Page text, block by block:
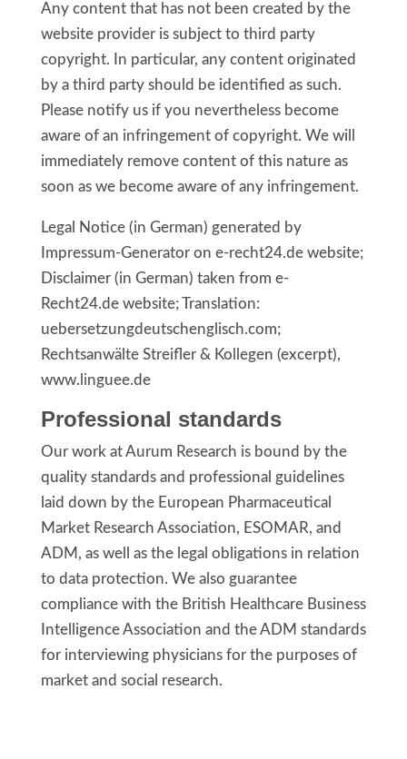
Any content that has not been created by the
website provider is subject to third party
copyright. In particular, any content originated
by a third party should be identified as such.
Please notify us if you nevertheless become
aware of an infringement of copyright. We will
immediately remove content of this nature as
soon as we become aware of any infringement.
Legal Notice (in German) generated by
Impressum-Generator on e-recht24.de website;
Disclaimer (in German) taken from e-
Recht24.de website; Translation:
uebersetzungdeutschenglisch.com;
Rechtsanwälte Streifler & Kollegen (excerpt),
www.linguee.de
Professional standards
Our work at Aurum Research is bound by the
quality standards and professional guidelines
laid down by the European Pharmaceutical
Market Research Association, ESOMAR, and
ADM, as well as the legal obligations in relation
to data protection. We also guarantee
compliance with the British Healthcare Business
Intelligence Association and the ADM standards
for interviewing physicians for the purposes of
market and social research.